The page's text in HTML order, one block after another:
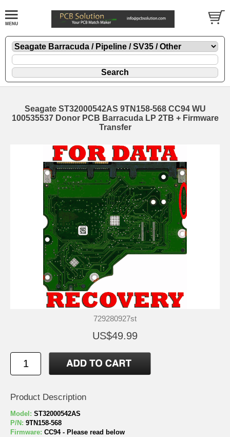
Seagate ST32000542AS 9TN158-568 CC94 WU
100535537 Donor PCB Barracuda LP 2TB + Firmware
Transfer
729280927st
US$49.99
Product Description
Model: ST32000542AS
P/N: 9TN158-568
Firmware: CC94 - Please read below